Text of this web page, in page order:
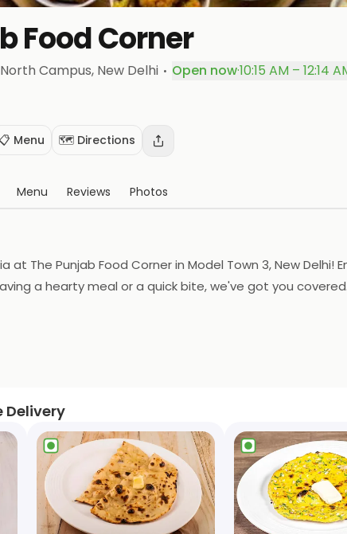
Food Corner
Campus, New Delhi · Open now·10:15 AM – 12:14
Menu 🗺️ Directions
Menu Reviews Photos
at The Punjab Food Corner in Model Town 3, New
a hearty meal or a quick bite, we've got you
Delivery